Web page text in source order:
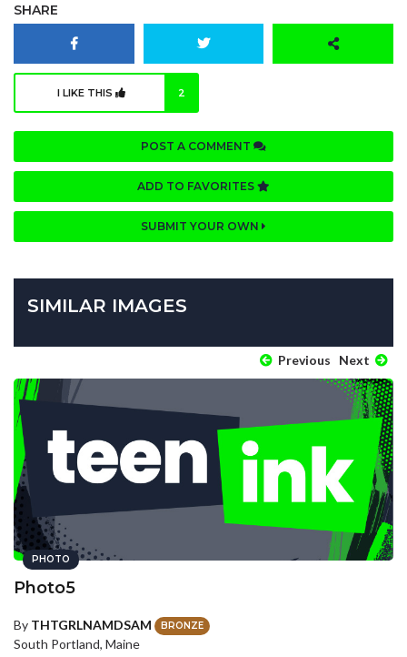
SHARE
I LIKE THIS 2
POST A COMMENT
ADD TO FAVORITES
SUBMIT YOUR OWN
SIMILAR IMAGES
Previous Next
PHOTO
Photo5
By THTGRLNAMDSAM BRONZE
South Portland, Maine